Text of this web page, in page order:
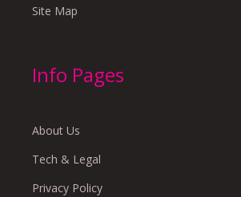
Site Map
Info Pages
About Us
Tech & Legal
Privacy Policy